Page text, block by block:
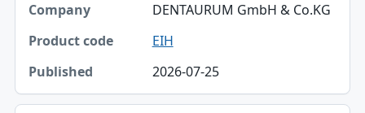
DENTAURUM GmbH & Co.KG
EIH
2026-07-25